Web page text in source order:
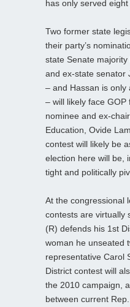
has only served eight
Two former state
their party’s
state Senate
and ex-state senator
– and Hassan is
– will likely face
nominee and ex-
Education, Ovide
contest will likely be
election here will be,
tight and politically
At the congressional
contests are virtually
(R) defends his 1st
woman he unseated
representative Carol
District contest will
the 2010 campaign,
between current